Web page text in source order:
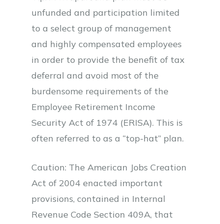
unfunded and participation limited
to a select group of management
and highly compensated employees
in order to provide the benefit of tax
deferral and avoid most of the
burdensome requirements of the
Employee Retirement Income
Security Act of 1974 (ERISA). This is
often referred to as a “top-hat” plan.
Caution: The American Jobs Creation
Act of 2004 enacted important
provisions, contained in Internal
Revenue Code Section 409A, that